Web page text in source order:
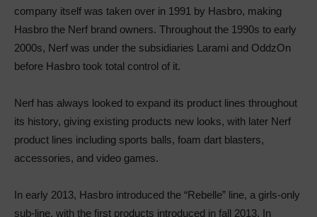
company itself was taken over in 1991 by Hasbro, making
Hasbro the Nerf brand owners. Throughout the 1990s to early
2000s, Nerf was under the subsidiaries Larami and OddzOn
before Hasbro took total control of it.
Nerf has always looked to expand its product lines throughout
its history, giving existing products new looks, with later Nerf
product lines including sports balls, foam dart blasters,
accessories, and video games.
In early 2013, Hasbro introduced the “Rebelle” line, a girls-only
sub-line, with the first products introduced in fall 2013. In